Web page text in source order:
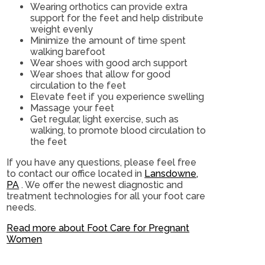
Wearing orthotics can provide extra
support for the feet and help distribute
weight evenly
Minimize the amount of time spent
walking barefoot
Wear shoes with good arch support
Wear shoes that allow for good
circulation to the feet
Elevate feet if you experience swelling
Massage your feet
Get regular, light exercise, such as
walking, to promote blood circulation to
the feet
If you have any questions, please feel free
to contactour office located in Lansdowne,
PA . We offer the newest diagnostic and
treatment technologies for all your foot care
needs.
Read more about Foot Care for Pregnant
Women